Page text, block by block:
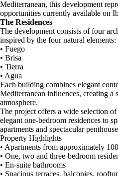
Mediterranean, this development
opportunities currently available on
The Residences
The development consists of four
inspired by the four natural elements:
• Fuego
• Brisa
• Tierra
• Agua
Each building combines elegant
Mediterranean influences, creating a
atmosphere.
The project offers a wide selection
elegant one-bedroom residences to
apartments and spectacular
Property Highlights
• Apartments from approximately
• One, two and three-bedroom
• En-suite bathrooms
• Spacious terraces, balconies,